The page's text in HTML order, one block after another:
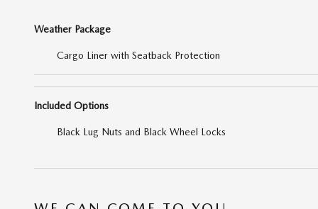
Weather Package
Cargo Liner with Seatback Protection
Included Options
Black Lug Nuts and Black Wheel Locks